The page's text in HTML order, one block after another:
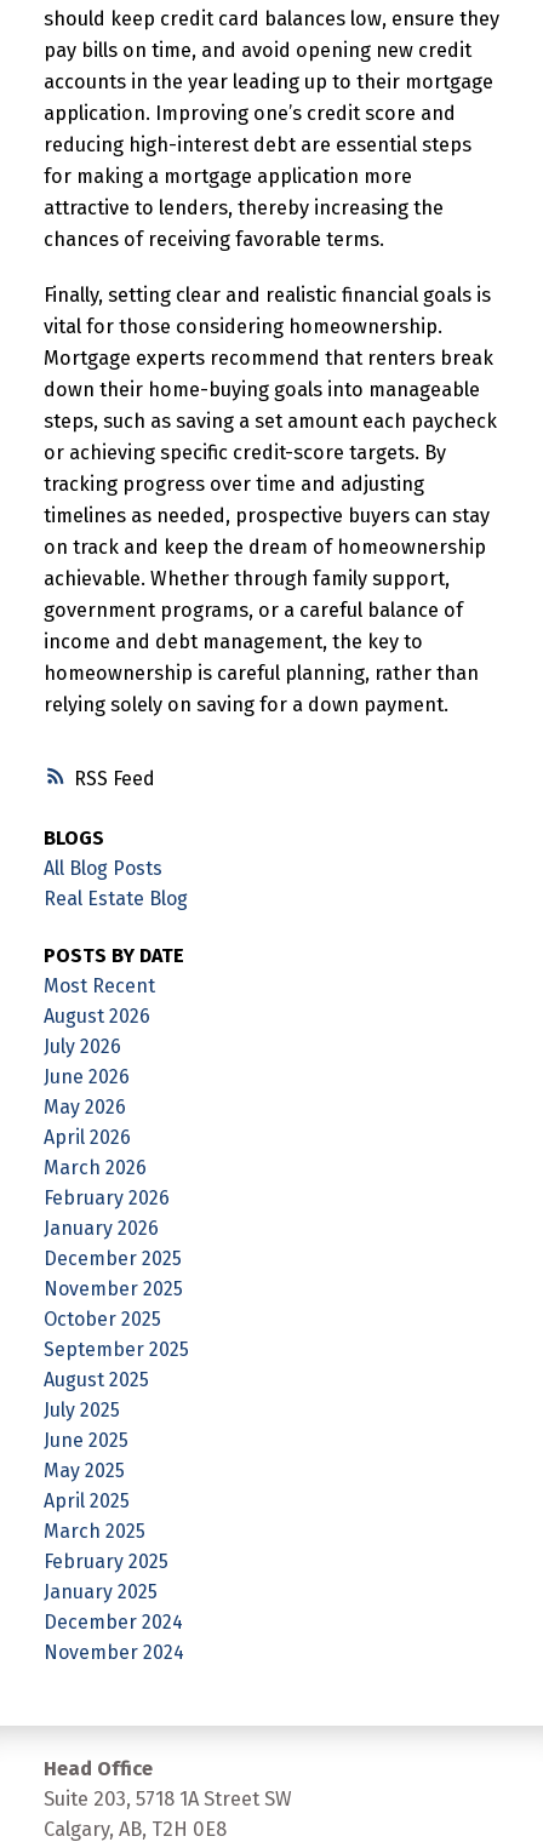
RSS
should keep credit card balances low, ensure they
pay bills on time, and avoid opening new credit
accounts in the year leading up to their mortgage
application. Improving one’s credit score and
reducing high-interest debt are essential steps
for making a mortgage application more
attractive to lenders, thereby increasing the
chances of receiving favorable terms.
Finally, setting clear and realistic financial goals is
vital for those considering homeownership.
Mortgage experts recommend that renters break
down their home-buying goals into manageable
steps, such as saving a set amount each paycheck
or achieving specific credit-score targets. By
tracking progress over time and adjusting
timelines as needed, prospective buyers can stay
on track and keep the dream of homeownership
achievable. Whether through family support,
government programs, or a careful balance of
income and debt management, the key to
homeownership is careful planning, rather than
relying solely on saving for a down payment.
BLOGS
All Blog Posts
Real Estate Blog
POSTS BY DATE
Most Recent
August 2026
July 2026
June 2026
May 2026
April 2026
March 2026
February 2026
January 2026
December 2025
November 2025
October 2025
September 2025
August 2025
July 2025
June 2025
May 2025
April 2025
March 2025
February 2025
January 2025
December 2024
November 2024
Head Office
Suite 203, 5718 1A Street SW
Calgary, AB, T2H 0E8